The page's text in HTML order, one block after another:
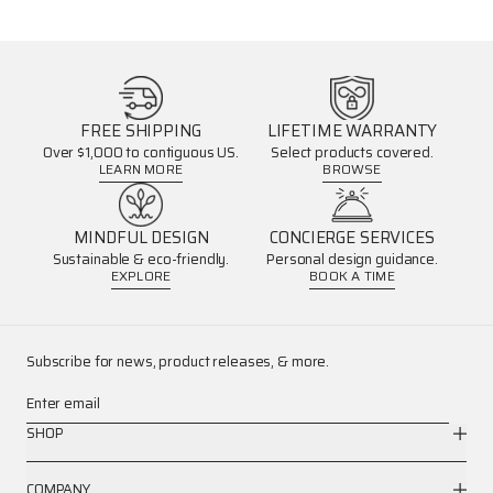
FREE SHIPPING
Over $1,000 to contiguous US.
LEARN MORE
LIFETIME WARRANTY
Select products covered.
BROWSE
MINDFUL DESIGN
Sustainable & eco-friendly.
EXPLORE
CONCIERGE SERVICES
Personal design guidance.
BOOK A TIME
Subscribe for news, product releases, & more.
Enter email
SHOP